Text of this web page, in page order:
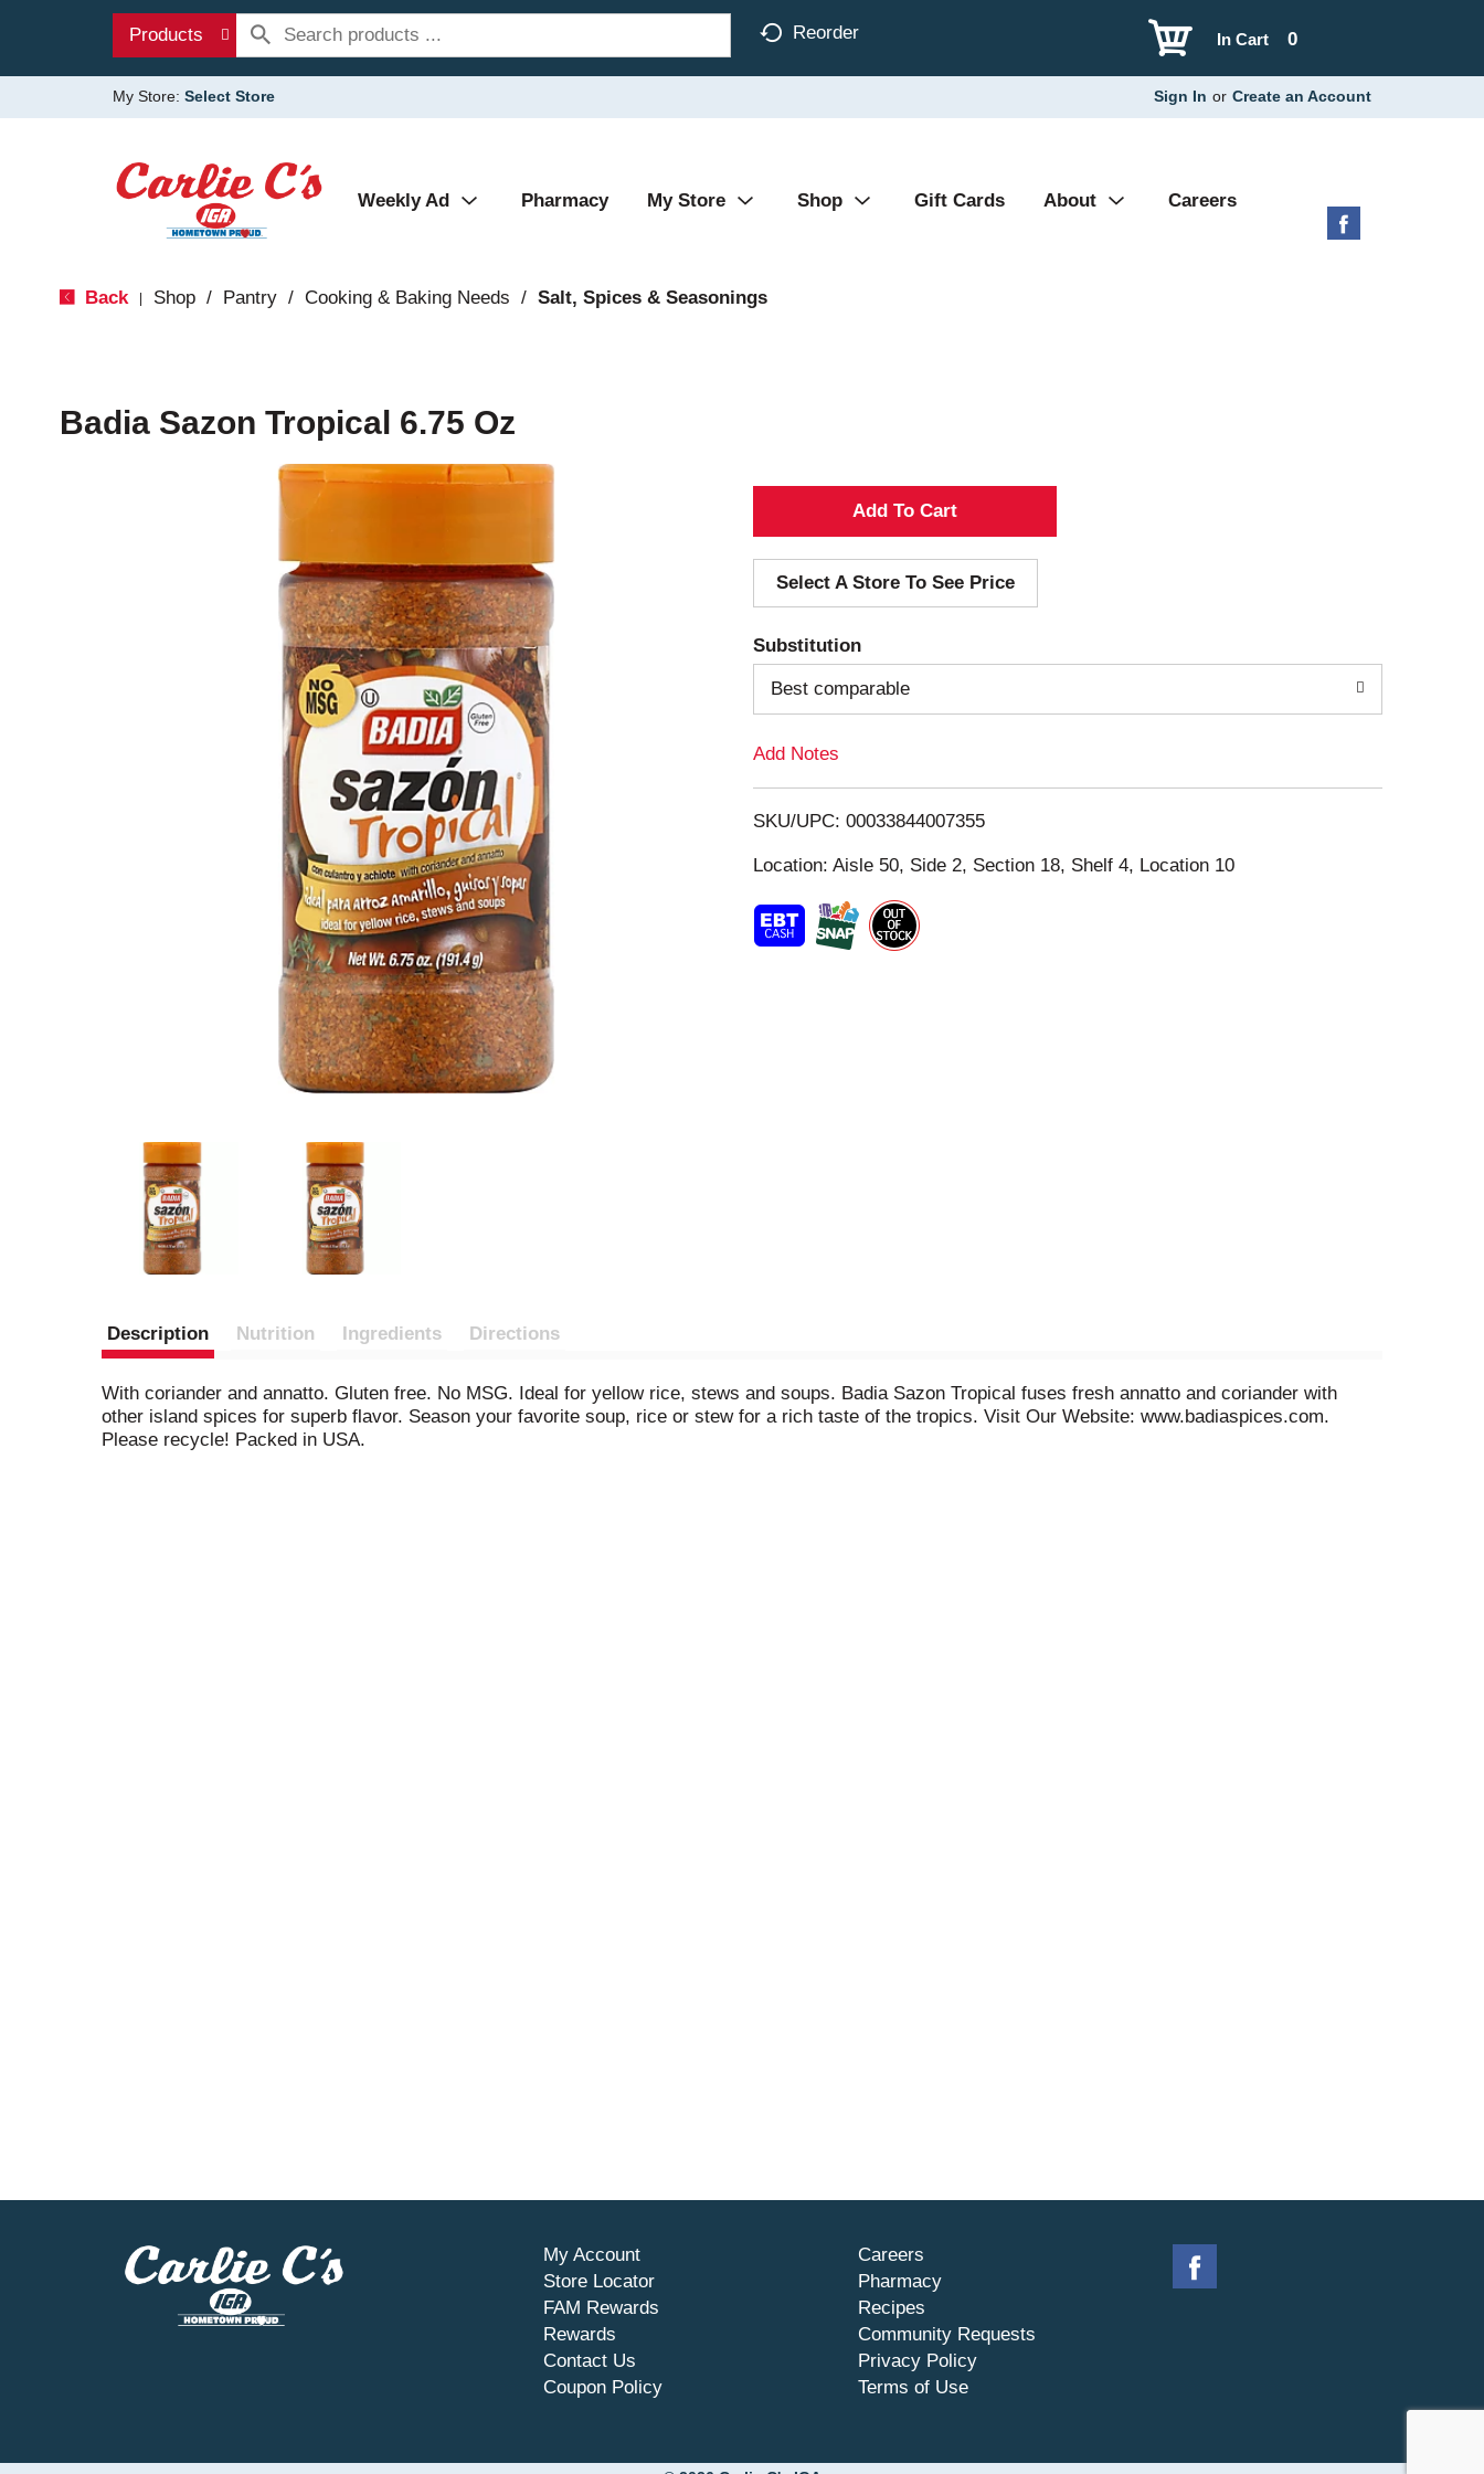
Products Reorder 0
In Cart
My Store: Select Store Sign In or Create an Account
Weekly Ad Pharmacy My Store Shop Gift Cards About Careers
Back Shop / Pantry / Cooking & Baking Needs / Salt, Spices & Seasonings
Badia Sazon Tropical 6.75 Oz
A
d
d
T
o
i
s
t
Select A Store To See Price
Substitution
Best comparable
Add Notes
SKU/UPC: 00033844007355
Location: Aisle 50, Side 2, Section 18, Shelf 4, Location 10
Description Nutrition Ingredients Directions
With coriander and annatto. Gluten free. No MSG. Ideal for yellow rice, stews and soups. Badia Sazon Tropical fuses fresh annatto and coriander with
other island spices for superb flavor. Season your favorite soup, rice or stew for a rich taste of the tropics. Visit Our Website: www.badiaspices.com.
Please recycle! Packed in USA.
My Account
Store Locator
FAM Rewards
Rewards
Contact Us
Coupon Policy
Careers
Pharmacy
Recipes
Community Requests
Privacy Policy
Terms of Use